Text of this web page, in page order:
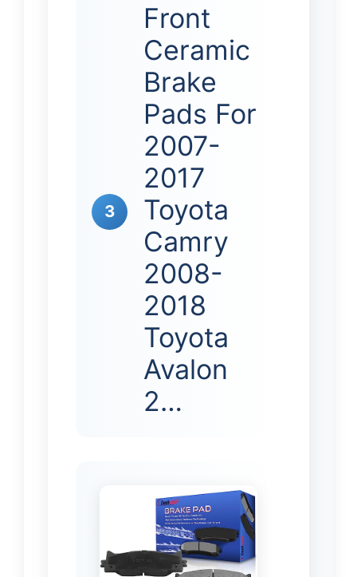
3
Front
Ceramic
Brake
Pads For
2007-
2017
Toyota
Camry
2008-
2018
Toyota
Avalon
2…